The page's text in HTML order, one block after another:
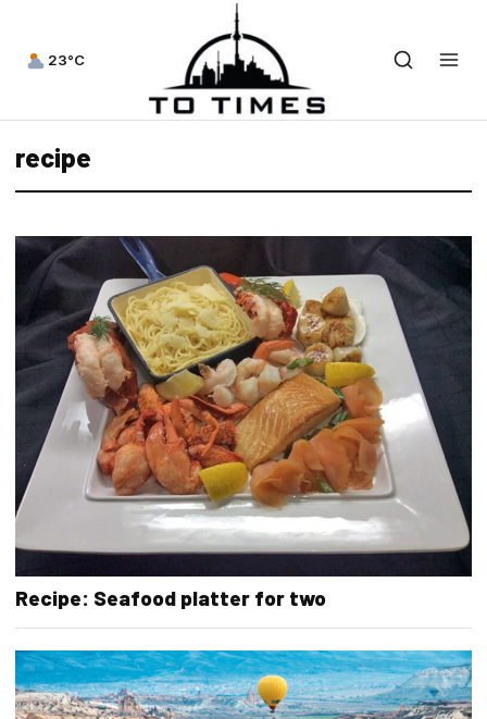
23°C
recipe
Recipe: Seafood platter for two